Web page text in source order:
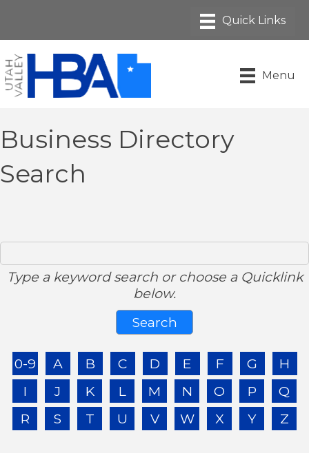
Menu
Business Directory
Search
Type a keyword search or choose a Quicklink
below.
0-9 A B C D E F G
H
I
J K L M N O P
Q
R
S T U V W X Y Z